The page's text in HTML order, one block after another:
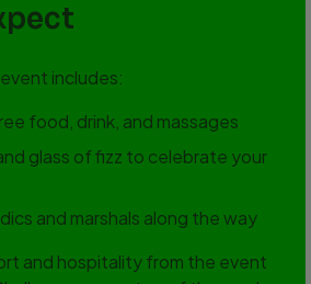
includes:
food, drink, and massages
glass of fizz to celebrate your
and marshals along the way
and hospitality from the event